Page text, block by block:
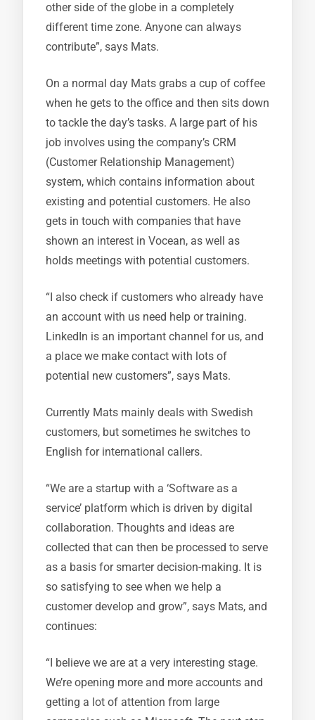
other side of the globe in a completely
different time zone. Anyone can always
contribute”, says Mats.
On a normal day Mats grabs a cup of coffee
when he gets to the office and then sits down
to tackle the day’s tasks. A large part of his
job involves using the company’s CRM
(Customer Relationship Management)
system, which contains information about
existing and potential customers. He also
gets in touch with companies that have
shown an interest in Vocean, as well as
holds meetings with potential customers.
“I also check if customers who already have
an account with us need help or training.
LinkedIn is an important channel for us, and
a place we make contact with lots of
potential new customers”, says Mats.
Currently Mats mainly deals with Swedish
customers, but sometimes he switches to
English for international callers.
“We are a startup with a ‘Software as a
service’ platform which is driven by digital
collaboration. Thoughts and ideas are
collected that can then be processed to serve
as a basis for smarter decision-making. It is
so satisfying to see when we help a
customer develop and grow”, says Mats, and
continues:
“I believe we are at a very interesting stage.
We’re opening more and more accounts and
getting a lot of attention from large